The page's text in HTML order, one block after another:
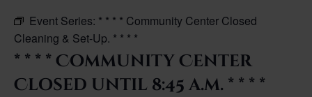
Event Series: * * * * Community Center Closed
Cleaning & Set-Up. * * * *
* * * * Community Center
Closed until 8:45 a.m. * * * *